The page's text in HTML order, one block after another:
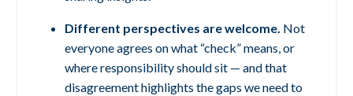
Different perspectives are welcome. Not
everyone agrees on what “check” means, or
where responsibility should sit — and that
disagreement highlights the gaps we need to